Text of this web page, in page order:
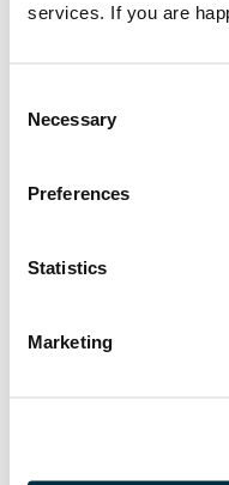
services. If you are
Selection
Necessary
Preferences
Statistics
Marketing